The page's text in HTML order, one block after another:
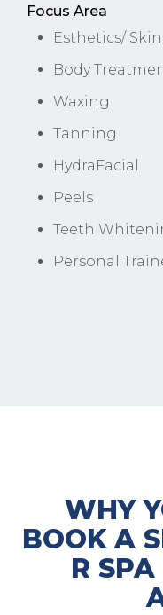
Focus Area
Esthetics/
Body
Waxing
Tanning
HydraFacial
Peels
Teeth
Personal
WHY
BOOK A
R